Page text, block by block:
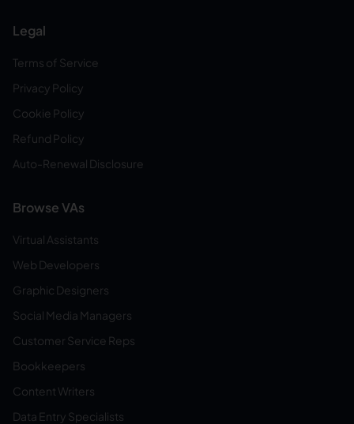
Legal
Terms of Service
Privacy Policy
Cookie Policy
Refund Policy
Auto-Renewal Disclosure
Browse VAs
Virtual Assistants
Web Developers
Graphic Designers
Social Media Managers
Customer Service Reps
Bookkeepers
Content Writers
Data Entry Specialists